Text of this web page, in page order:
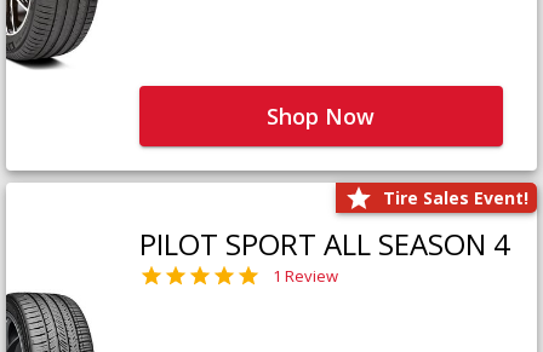
Shop Now
Tire Sales Event!
PILOT SPORT ALL SEASON 4
1 Review